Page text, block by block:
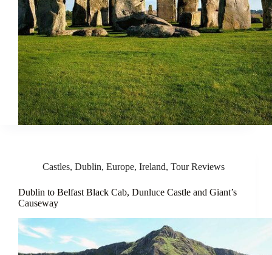
Castles, Dublin, Europe, Ireland, Tour Reviews
Dublin to Belfast Black Cab, Dunluce Castle and Giant’s
Causeway